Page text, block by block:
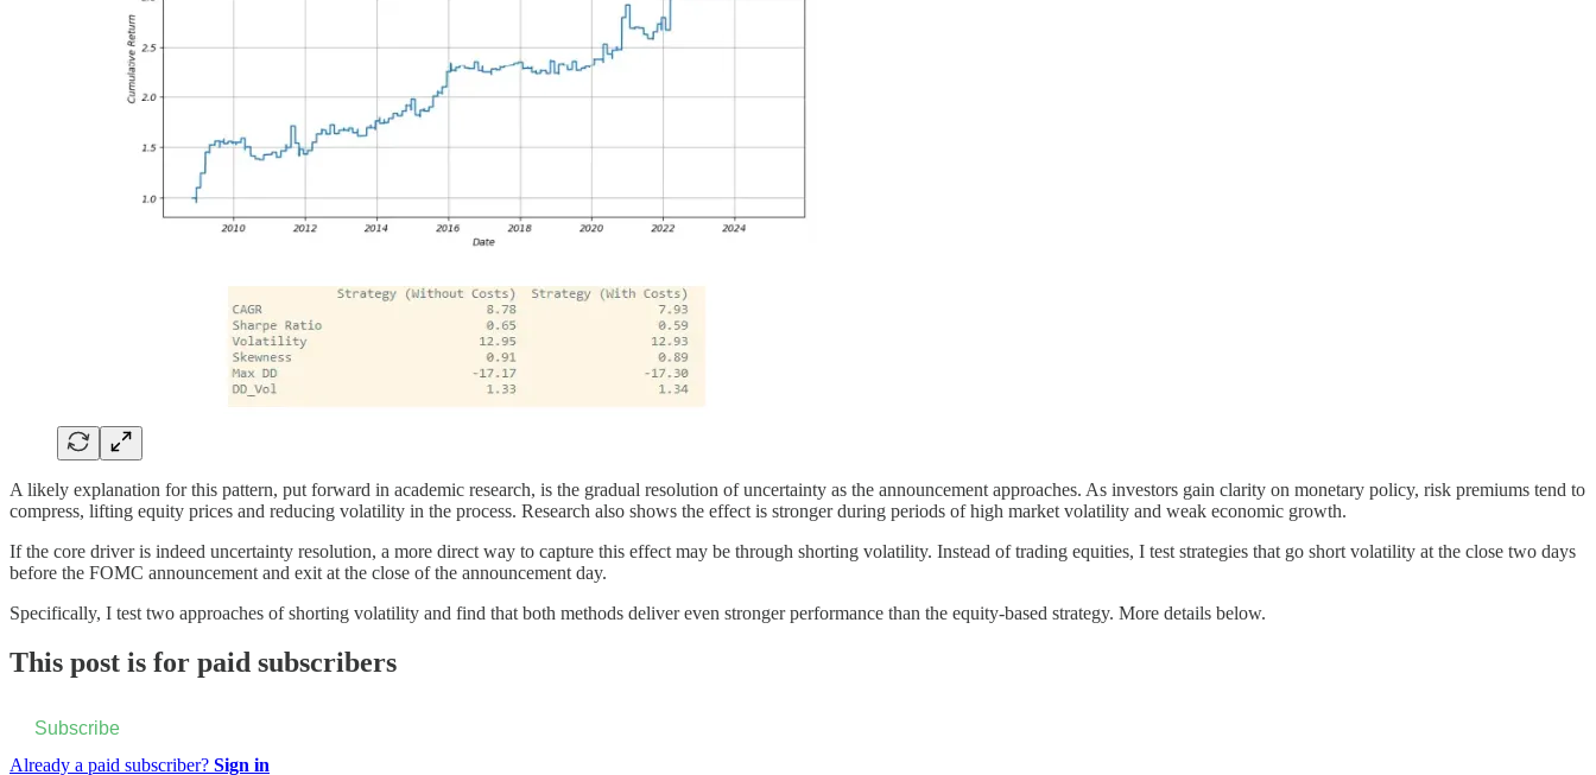
A likely explanation for this pattern, put forward in academic research, is the gradual resolution of uncertainty as the announcement approaches. As investors gain clarity on monetary policy, risk premiums tend to
compress, lifting equity prices and reducing volatility in the process. Research also shows the effect is stronger during periods of high market volatility and weak economic growth.
If the core driver is indeed uncertainty resolution, a more direct way to capture this effect may be through shorting volatility. Instead of trading equities, I test strategies that go short volatility at the close two days
before the FOMC announcement and exit at the close of the announcement day.
Specifically, I test two approaches of shorting volatility and find that both methods deliver even stronger performance than the equity-based strategy. More details below.
This post is for paid subscribers
Subscribe
Already a paid subscriber? Sign in